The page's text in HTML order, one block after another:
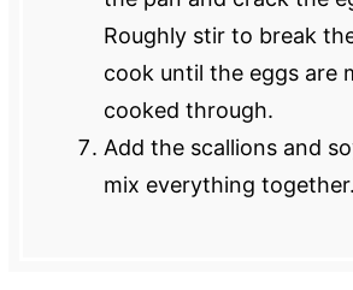
Roughly stir to break
cook until the eggs are
cooked through.
Add the scallions and
mix everything together.